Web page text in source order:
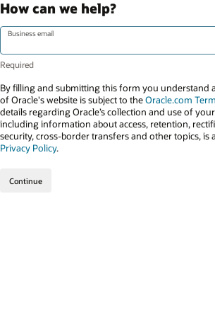
How can we help?
Business email
By filling and submitting this form you understand
of Oracle's website is subject to theOracle.com
details regarding Oracle’s collection and use of
including information about access, retention,
security, cross-border transfers and other topics, is
Privacy Policy.
Continue